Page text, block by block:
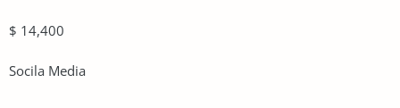
$ 14,400
Socila Media